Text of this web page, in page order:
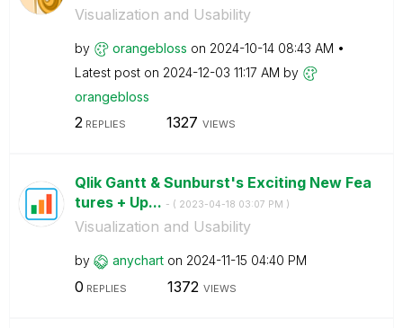
Visualization and Usability
by orangebloss on ‎2024-10-14 08:43 AM
Latest post on ‎2024-12-03 11:17 AM by
orangebloss
2REPLIES 1327 VIEWS
Qlik Gantt & Sunburst's Exciting New Fea
tures + Up... - ( ‎2023-04-18 03:07 PM )
Visualization and Usability
by anychart on ‎2024-11-15 04:40 PM
0 REPLIES 1372 VIEWS